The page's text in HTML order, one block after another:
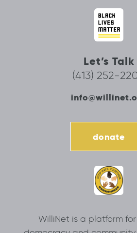
Let’s Talk
(413) 252-
donate
WilliNet is a platform